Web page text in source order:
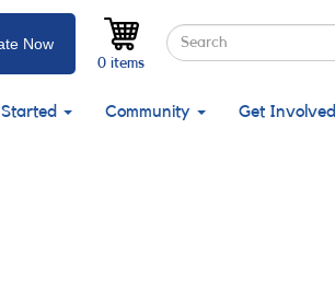
Search
Search
0 items
Now
Community Get Involved